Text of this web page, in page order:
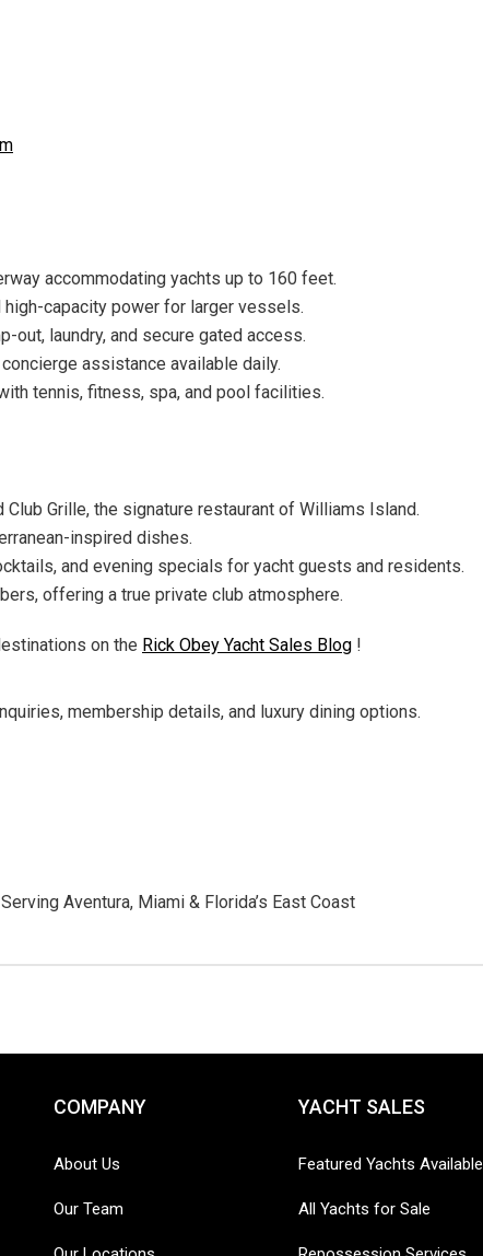
accommodating yachts up to 160 feet.
capacity power for larger vessels.
out, laundry, and secure gated access.
assistance available daily.
tennis, fitness, spa, and pool facilities.
Grille, the signature restaurant of Williams Island.
inspired dishes.
and evening specials for yacht guests and residents.
offering a true private club atmosphere.
on the Rick Obey Yacht Sales Blog !
membership details, and luxury dining options.
Aventura, Miami & Florida’s East Coast
COMPANY
About Us
Our Team
YACHT SALES
Featured Yachts Available
All Yachts for Sale